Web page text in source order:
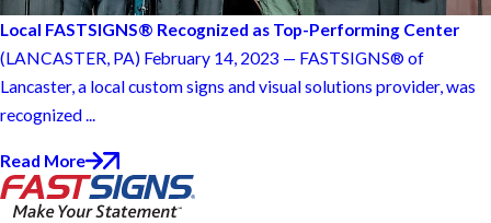
Local FASTSIGNS® Recognized as Top-Performing Center
(LANCASTER, PA) February 14, 2023 — FASTSIGNS® of
Lancaster, a local custom signs and visual solutions provider, was
recognized ...
Read More